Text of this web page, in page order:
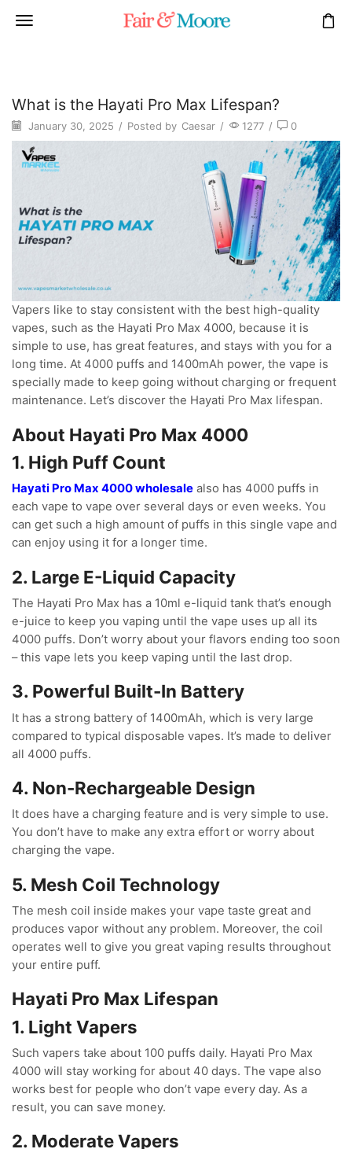
What is the Hayati Pro Max Lifespan?
January 30, 2025 / Posted by Caesar / 1277 / 0
Vapers like to stay consistent with the best high-quality
vapes, such as the Hayati Pro Max 4000, because it is
simple to use, has great features, and stays with you for a
long time. At 4000 puffs and 1400mAh power, the vape is
specially made to keep going without charging or frequent
maintenance. Let’s discover the Hayati Pro Max lifespan.
About Hayati Pro Max 4000
1. High Puff Count
Hayati Pro Max 4000 wholesale also has 4000 puffs in
each vape to vape over several days or even weeks. You
can get such a high amount of puffs in this single vape and
can enjoy using it for a longer time.
2. Large E-Liquid Capacity
The Hayati Pro Max has a 10ml e-liquid tank that’s enough
e-juice to keep you vaping until the vape uses up all its
4000 puffs. Don’t worry about your flavors ending too soon
– this vape lets you keep vaping until the last drop.
3. Powerful Built-In Battery
It has a strong battery of 1400mAh, which is very large
compared to typical disposable vapes. It’s made to deliver
all 4000 puffs.
4. Non-Rechargeable Design
It does have a charging feature and is very simple to use.
You don’t have to make any extra effort or worry about
charging the vape.
5. Mesh Coil Technology
The mesh coil inside makes your vape taste great and
produces vapor without any problem. Moreover, the coil
operates well to give you great vaping results throughout
your entire puff.
Hayati Pro Max Lifespan
1. Light Vapers
Such vapers take about 100 puffs daily. Hayati Pro Max
4000 will stay working for about 40 days. The vape also
works best for people who don’t vape every day. As a
result, you can save money.
2. Moderate Vapers